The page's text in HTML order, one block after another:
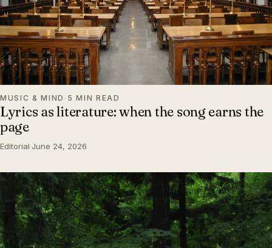
MUSIC & MIND · 5 MIN READ
Lyrics as literature: when the song earns the
page
Editorial·June 24, 2026